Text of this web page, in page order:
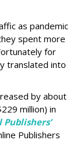
as pandemic
spent more
for
translated into
by about
million) in
Publishers